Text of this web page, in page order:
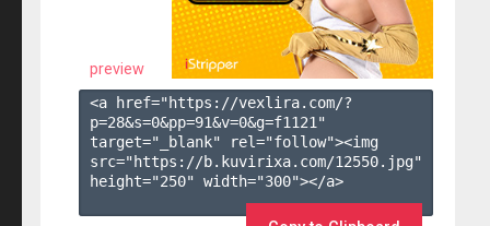
preview
<a href="https://vexlira.com/?
p=28&s=0&pp=91&v=0&g=f1121 "
target="_blank" rel="follow"><img
src="https://b.kuvirixa.com/12550.jpg"
height="250" width="300"></a>